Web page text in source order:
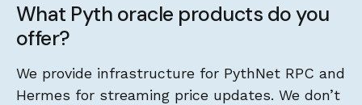
What Pyth oracle products do you
offer?
We provide infrastructure for PythNet RPC and
Hermes for streaming price updates. We don’t